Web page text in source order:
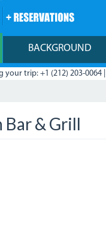
BACKGROUND
trip: +1 (212) 203-0064 |
Bar & Grill